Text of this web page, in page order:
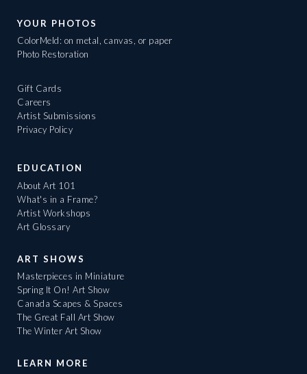
YOUR PHOTOS
ColorMeld: on metal, canvas, or paper
Photo Restoration
Gift Cards
Careers
Artist Submissions
Privacy Policy
EDUCATION
About Art 101
What's in a Frame?
Artist Workshops
Art Glossary
ART SHOWS
Masterpieces in Miniature
Spring It On! Art Show
Canada Scapes & Spaces
The Great Fall Art Show
The Winter Art Show
LEARN MORE